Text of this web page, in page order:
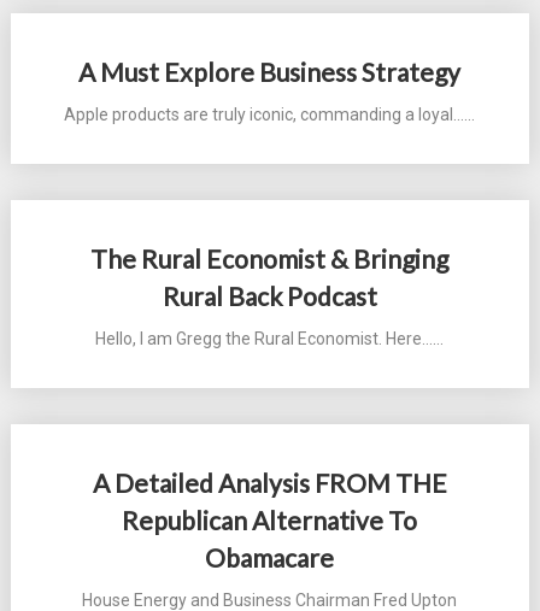
A Must Explore Business Strategy
Apple products are truly iconic, commanding a loyal...…
The Rural Economist & Bringing
Rural Back Podcast
Hello, I am Gregg the Rural Economist. Here...…
A Detailed Analysis FROM THE
Republican Alternative To
Obamacare
House Energy and Business Chairman Fred Upton